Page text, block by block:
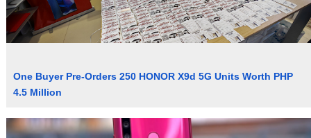
One Buyer Pre-Orders 250 HONOR X9d 5G Units Worth PHP
4.5 Million